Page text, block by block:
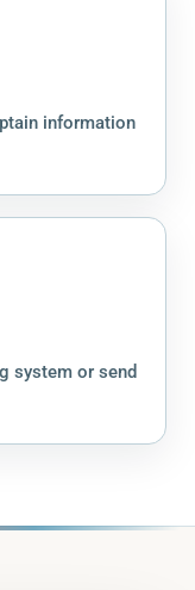
information
system or send